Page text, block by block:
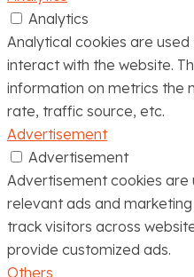
Analytics
Analytical cookies are
interact with the website.
information on metrics the
rate, traffic source, etc.
Advertisement
Advertisement
Advertisement cookies are
relevant ads and
track visitors across
provide customized ads.
Others